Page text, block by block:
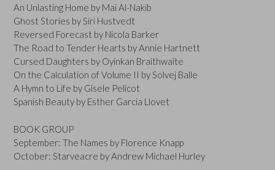
An Unlasting Home by Mai Al-Nakib
Ghost Stories by Siri Hustvedt
Reversed Forecast by Nicola Barker
The Road to Tender Hearts by Annie Hartnett
Cursed Daughters by Oyinkan Braithwaite
On the Calculation of Volume II by Solvej Balle
A Hymn to Life by Gisele Pelicot
Spanish Beauty by Esther Garcia Llovet
BOOK GROUP
September: The Names by Florence Knapp
October: Starveacre by Andrew Michael Hurley